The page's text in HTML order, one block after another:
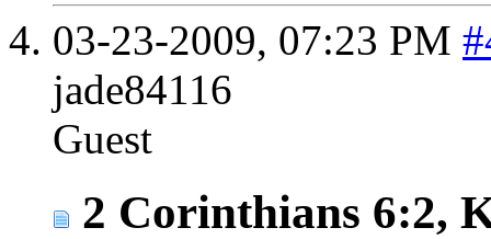
03-23-2009, 07:23 PM
jade84116
Guest
2 Corinthians 6:2,